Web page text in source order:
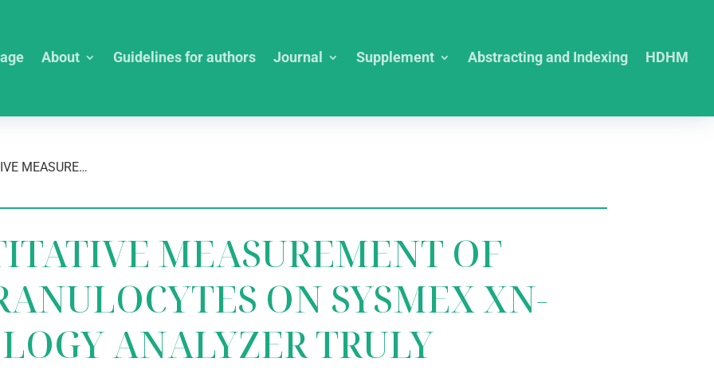
About Guidelines for authors Journal Supplement Abstracting and Indexing HDHM
IS THE QUANTITATIVE MEASUREMENT OF IMMATURE GRANULOCYTES ON SYSMEX XN-1000 HEMATOLOGY ANALYZER TRULY RELIABLE?
MEASUREMENT OF
ON SYSMEX XN-
ANALYZER TRULY